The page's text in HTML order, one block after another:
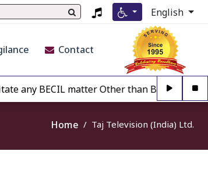
English
Contact
any BECIL matter Other than BECIL
Home Taj Television (India) Ltd.